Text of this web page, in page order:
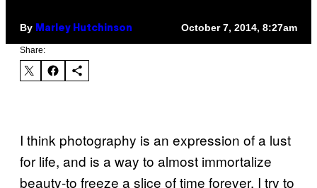
By Marley Hutchinson October 7, 2014, 8:27am
Share:
I think photography is an expression of a lust
for life, and is a way to almost immortalize
beauty-to freeze a slice of time forever. I try to